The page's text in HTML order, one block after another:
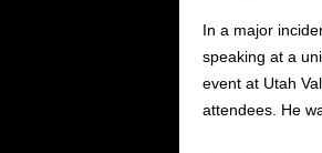
In a major
speaking at a
event at Utah
attendees. He